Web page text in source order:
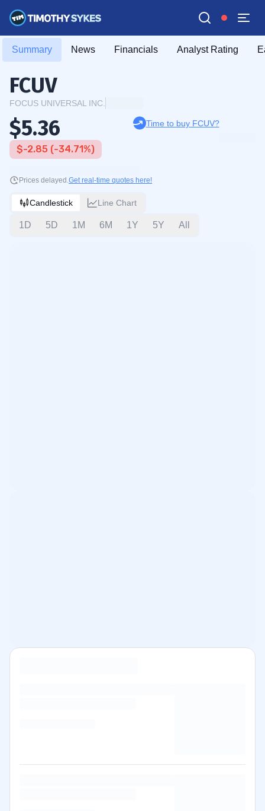
Summary News Financials Analyst Rating
FCUV
FOCUS UNIVERSAL INC.
$5.36
$-2.85 (-34.71%)
Time to buy FCUV?
Prices delayed.Get real-time quotes here!
Candlestick Line Chart
1D 5D 1M 6M 1Y 5Y All